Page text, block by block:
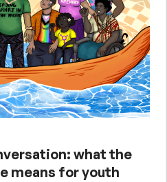
what the
means for youth